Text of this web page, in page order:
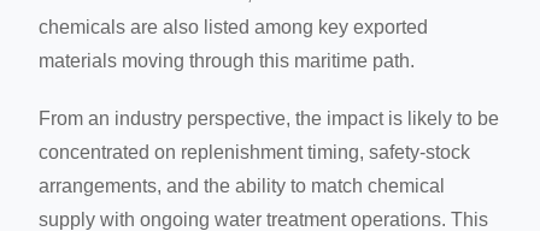
chemicals are also listed among key exported
materials moving through this maritime path.
From an industry perspective, the impact is likely to be
concentrated on replenishment timing, safety-stock
arrangements, and the ability to match chemical
supply with ongoing water treatment operations. This